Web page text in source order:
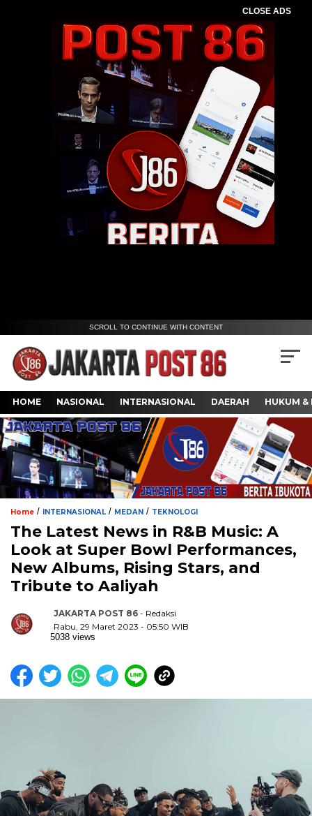
CLOSE ADS
SCROLL TO CONTINUE WITH CONTENT
HOME NASIONAL INTERNASIONAL DAERAH HUKUM &
Home / INTERNASIONAL / MEDAN / TEKNOLOGI
The Latest News in R&B Music: A
Look at Super Bowl Performances,
New Albums, Rising Stars, and
Tribute to Aaliyah
JAKARTA POST 86 - Redaksi
Rabu, 29 Maret 2023 - 05:50 WIB
5038 views